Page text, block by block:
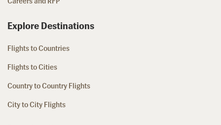
Explore Destinations
Flights to Countries
Flights to Cities
Country to Country Flights
City to City Flights